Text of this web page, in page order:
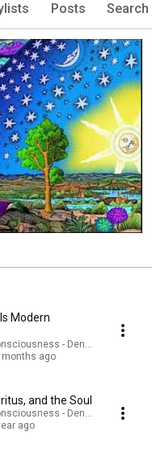
Posts Search
Modern
- Dennis W. Hauck
months ago
and the Soul
- Dennis W. Hauck
ago